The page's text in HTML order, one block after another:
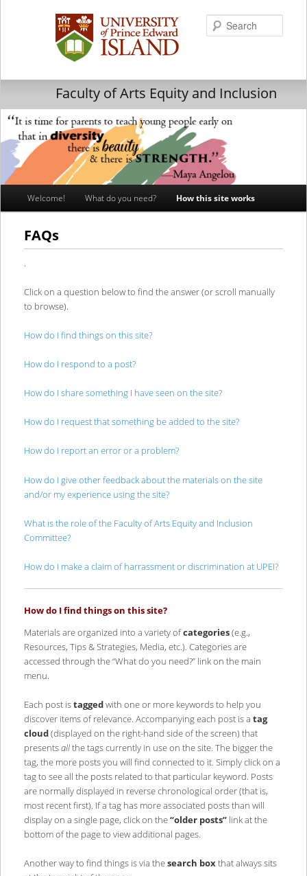
Faculty of Arts Equity and Inclusion
Skip
to
content
Skip
to
content
Welcome! What do you need? How this site works
FAQs
.
Click on a question below to find the answer (or scroll manually
to browse).
How do I find things on this site?
How do I respond to a post?
How do I share something I have seen on the site?
How do I request that something be added to the site?
How do I report an error or a problem?
How do I give other feedback about the materials on the site
and/or my experience using the site?
What is the role of the Faculty of Arts Equity and Inclusion
Committee?
How do I make a claim of harrassment or discrimination at UPEI?
How do I find things on this site?
Materials are organized into a variety ofcategories(e.g.,
Resources, Tips & Strategies, Media, etc.). Categories are
accessed through the “What do you need?” link on the main
menu.
Each post istaggedwith one or more keywords to help you
discover items of relevance. Accompanying each post is a tag
cloud(displayed on the right-hand side of the screen) that
presentsallthe tags currently in use on the site. The bigger the
tag, the more posts you will find connected to it. Simply click on a
tag to see all the posts related to that particular keyword. Posts
are normally displayed in reverse chronological order (that is,
most recent first). If a tag has more associated posts than will
display on a single page, click on the“older posts”link at the
bottom of the page to view additional pages.
Another way to find things is via thesearch boxthat always sits